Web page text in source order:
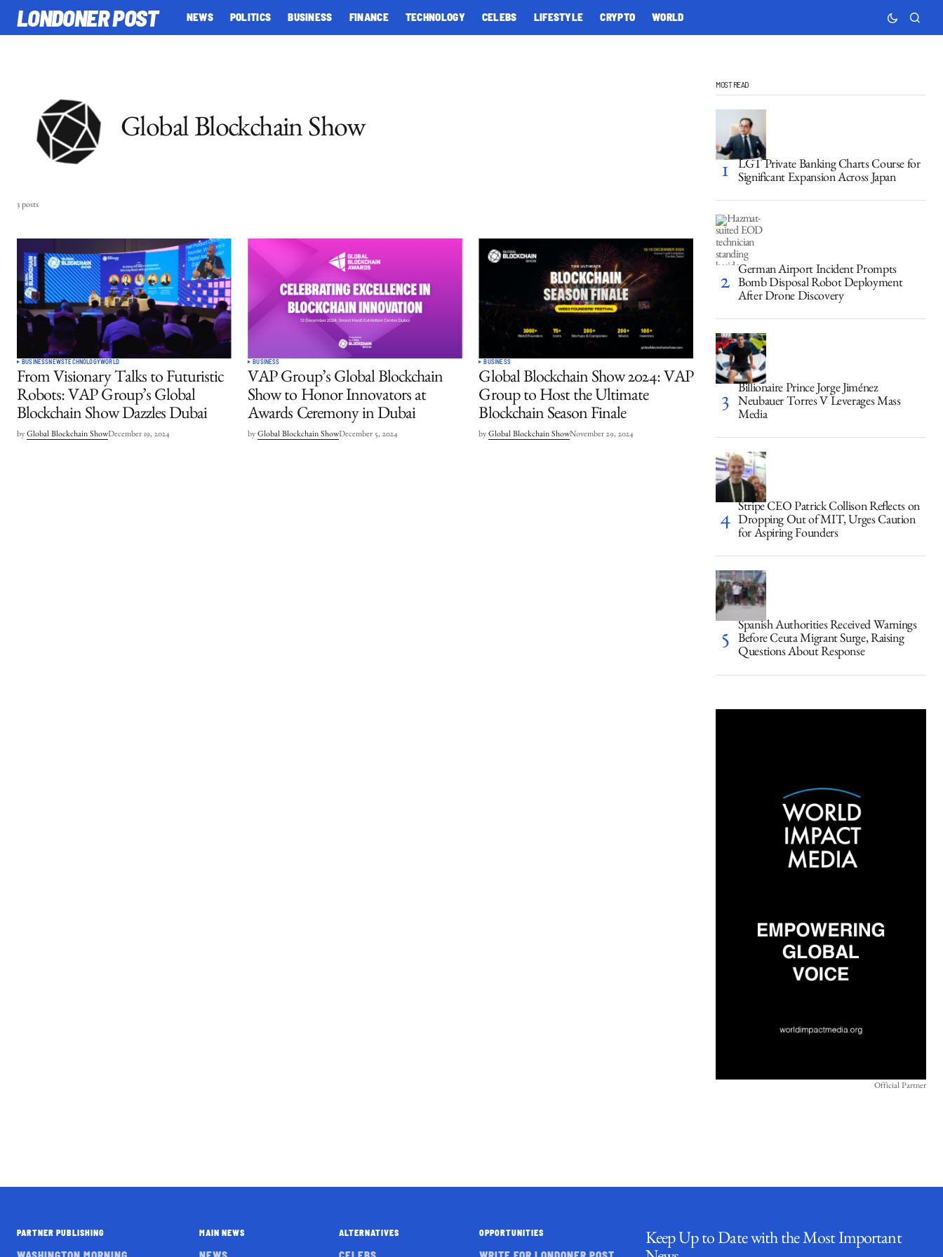
LONDONER POST NEWS POLITICS BUSINESS FINANCE TECHNOLOGY CELEBS LIFESTYLE CRYPTO WORLD
Global Blockchain Show
3 posts
BUSINESSNEWSTECHNOLOGYWORLD
From Visionary Talks to Futuristic
Robots: VAP Group’s Global
Blockchain Show Dazzles Dubai
by Global Blockchain ShowDecember 19, 2024
BUSINESS
VAP Group’s Global Blockchain
Show to Honor Innovators at
Awards Ceremony in Dubai
by Global Blockchain ShowDecember 5, 2024
BUSINESS
Global Blockchain Show 2024: VAP
Group to Host the Ultimate
Blockchain Season Finale
by Global Blockchain ShowNovember 29, 2024
MOST READ
LGT Private Banking Charts Course for
Significant Expansion Across Japan
German Airport Incident Prompts
Bomb Disposal Robot Deployment
After Drone Discovery
Billionaire Prince Jorge Jiménez
Neubauer Torres V Leverages Mass
Media
Stripe CEO Patrick Collison Reflects on
Dropping Out of MIT, Urges Caution
for Aspiring Founders
Spanish Authorities Received Warnings
Before Ceuta Migrant Surge, Raising
Questions About Response
Official Partner
PARTNER PUBLISHING MAIN NEWS ALTERNATIVES OPPORTUNITIES
Keep Up to Date with the Most Important